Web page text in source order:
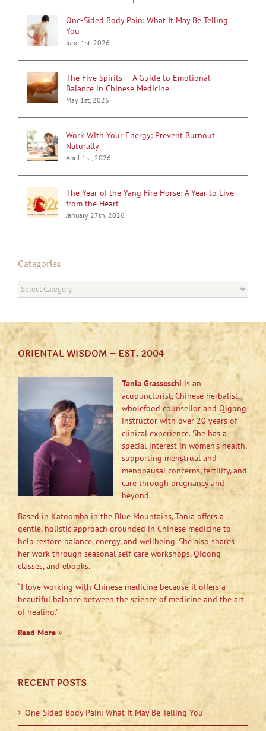
One-Sided Body Pain: What It May Be Telling
You
June 1st, 2026
The Five Spirits — A Guide to Emotional
Balance in Chinese Medicine
May 1st, 2026
Work With Your Energy: Prevent Burnout
Naturally
April 1st, 2026
The Year of the Yang Fire Horse: A Year to Live
from the Heart
January 27th, 2026
Categories
Categories
ORIENTAL WISDOM – EST. 2004
Tania Grasseschi is an
acupuncturist, Chinese herbalist,
wholefood counsellor and Qigong
instructor with over 20 years of
clinical experience. She has a
special interest in women’s health,
supporting menstrual and
menopausal concerns, fertility, and
care through pregnancy and
beyond.
Based in Katoomba in the Blue Mountains, Tania offers a
gentle, holistic approach grounded in Chinese medicine to
help restore balance, energy, and wellbeing. She also shares
her work through seasonal self-care workshops, Qigong
classes, and ebooks.
“I love working with Chinese medicine because it offers a
beautiful balance between the science of medicine and the art
of healing.”
Read More»
RECENT POSTS
One-Sided Body Pain: What It May Be Telling You